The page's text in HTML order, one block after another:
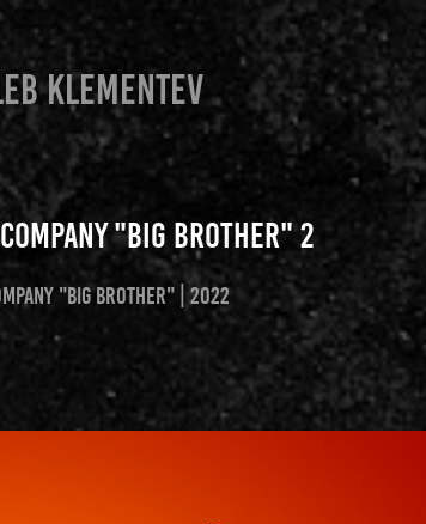
KLEMENTEV
"Big Brother" 2
"Big Brother" | 2022